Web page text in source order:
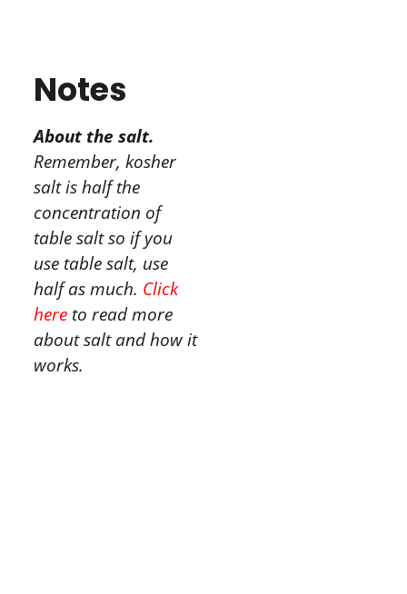
Notes
About the salt.
Remember, kosher
salt is half the
concentration of
table salt so if you
use table salt, use
half as much. Click
here to read more
about salt and how it
works.